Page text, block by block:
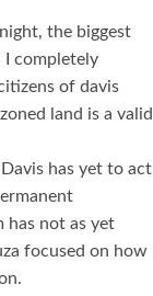
the biggest
I completely
of davis
land is a valid
has yet to act
has not as yet
focused on how